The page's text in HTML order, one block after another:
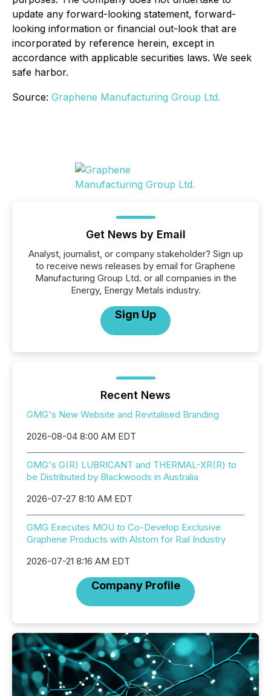
update any forward-looking statement, forward-
looking information or financial out-look that are
incorporated by reference herein, except in
accordance with applicable securities laws. We seek
safe harbor.
Source: Graphene Manufacturing Group Ltd.
Get News by Email
Analyst, journalist, or company stakeholder? Sign up
to receive news releases by email for Graphene
Manufacturing Group Ltd. or all companies in the
Energy, Energy Metals industry.
Sign Up
Recent News
GMG's New Website and Revitalised Branding
2026-08-04 8:00 AM EDT
GMG's G(R) LUBRICANT and THERMAL-XR(R) to
be Distributed by Blackwoods in Australia
2026-07-27 8:10 AM EDT
GMG Executes MOU to Co-Develop Exclusive
Graphene Products with Alstom for Rail Industry
2026-07-21 8:16 AM EDT
Company Profile